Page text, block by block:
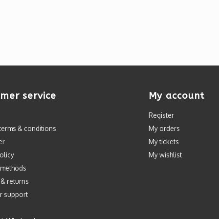
service
& conditions
returns
support
My account
Register
My orders
My tickets
My wishlist